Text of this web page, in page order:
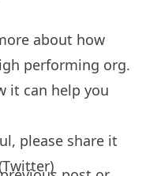
about how
performing org.
it can help you
please share it